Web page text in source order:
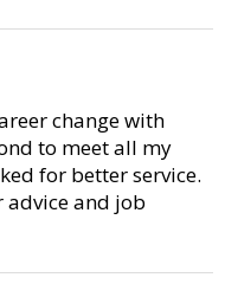
change with
to meet all my
for better service.
advice and job